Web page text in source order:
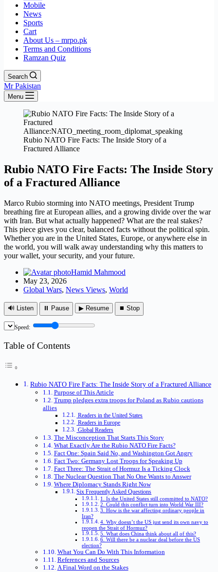
Mobile
News
Sports
Cart
About Us – mrpo.pk
Terms and Conditions
Ramzan Quiz
Search
Mr Pakistan
Menu
Rubio NATO Fire Facts: The Inside Story of a
Fractured Alliance
Rubio NATO Fire Facts: The Inside Story
of a Fractured Alliance
Marco Rubio storming into NATO meetings, President Trump
breathing fire at European allies, and a growing divide over the war
with Iran. But what actually happened? What are the real stakes?
This piece gives you clear, balanced facts without the political spin.
Whether you are in the United States, Europe, or anywhere else in
the world, you will walk away understanding why this matters to
your wallet, your security, and your future.
Hamid Mahmood
May 23, 2026
Global Wars, News Views, World
🔊 Listen ⏸ Pause ▶ Resume ⏹ Stop
Speed:
Table of Contents
Rubio NATO Fire Facts: The Inside Story of a Fractured Alliance
Purpose of This Article
Trump pledges extra troops for Poland as Rubio cautions
allies
Readers in the United States
Readers in Europe
Global Readers
The Misconception That Starts This Story
What Exactly Are the Rubio NATO Fire Facts?
Fact One: Spain Said No, and Washington Got Angry
Fact Two: Germany Lost Troops for Speaking Up
Fact Three: The Strait of Hormuz Is a Ticking Clock
The Nuclear Question That No One Wants to Answer
Where Diplomacy Stands Right Now
Six Frequently Asked Questions
1. Is the United States still committed to NATO?
2. Could this conflict turn into World War III?
3. How is the war affecting ordinary people in
Iran?
4. Why doesn’t the US just send its own navy to
reopen the Strait of Hormuz?
5. What does China think about all of this?
6. Will there be a nuclear deal before the US
election?
What You Can Do With This Information
References and Sources
A Final Word on the Stakes